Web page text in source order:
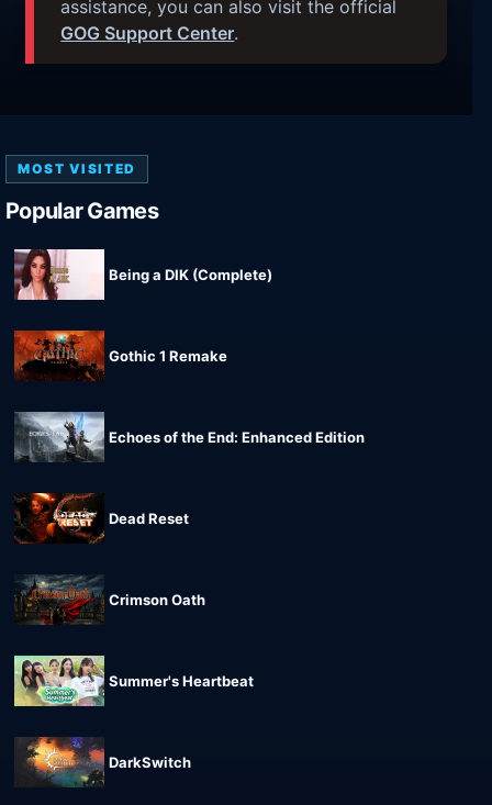
assistance, you can also visit the official
GOG Support Center.
MOST VISITED
Popular Games
Being a DIK (Complete)
Gothic 1 Remake
Echoes of the End: Enhanced Edition
Dead Reset
Crimson Oath
Summer's Heartbeat
DarkSwitch